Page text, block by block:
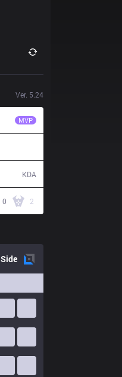
Ver. 5.24
MVP
KDA
0 2
Side